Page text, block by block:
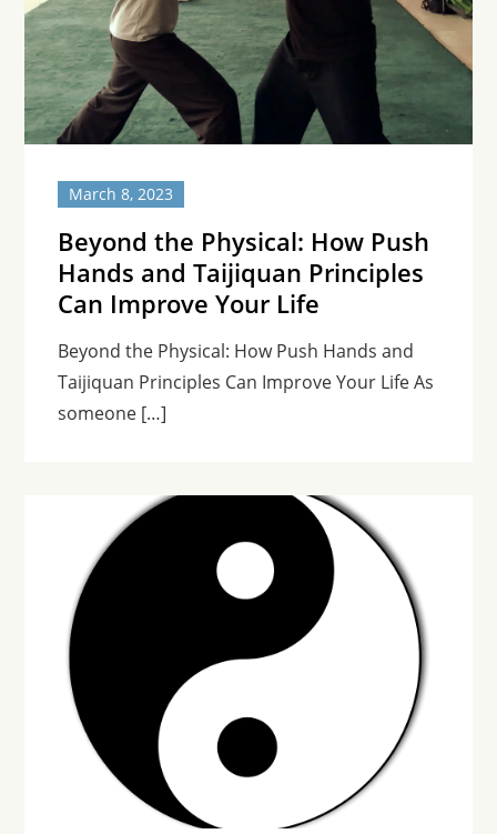
March 8, 2023
Beyond the Physical: How Push
Hands and Taijiquan Principles
Can Improve Your Life
Beyond the Physical: How Push Hands and
Taijiquan Principles Can Improve Your Life As
someone […]